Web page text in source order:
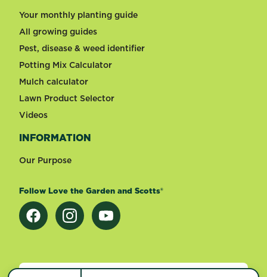
Your monthly planting guide
All growing guides
Pest, disease & weed identifier
Potting Mix Calculator
Mulch calculator
Lawn Product Selector
Videos
INFORMATION
Our Purpose
Follow Love the Garden and Scotts®